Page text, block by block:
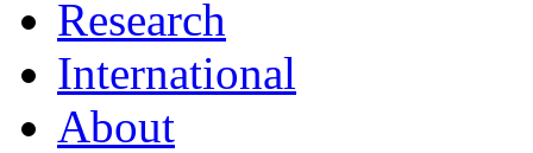
Research
International
About